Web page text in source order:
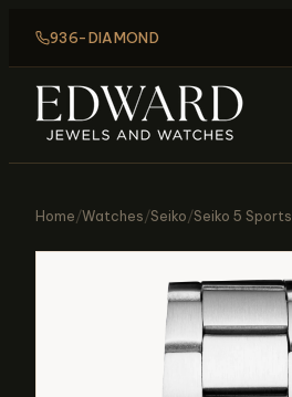
936-DIAMOND
Home/Watches/Seiko/Seiko 5 Sports